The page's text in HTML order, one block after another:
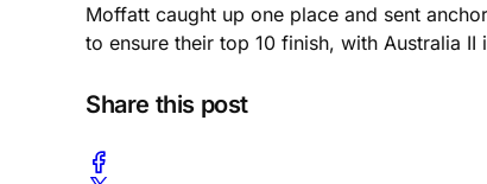
Moffatt caught up one place and sent
to ensure their top 10 finish, with Australia II
Share this post